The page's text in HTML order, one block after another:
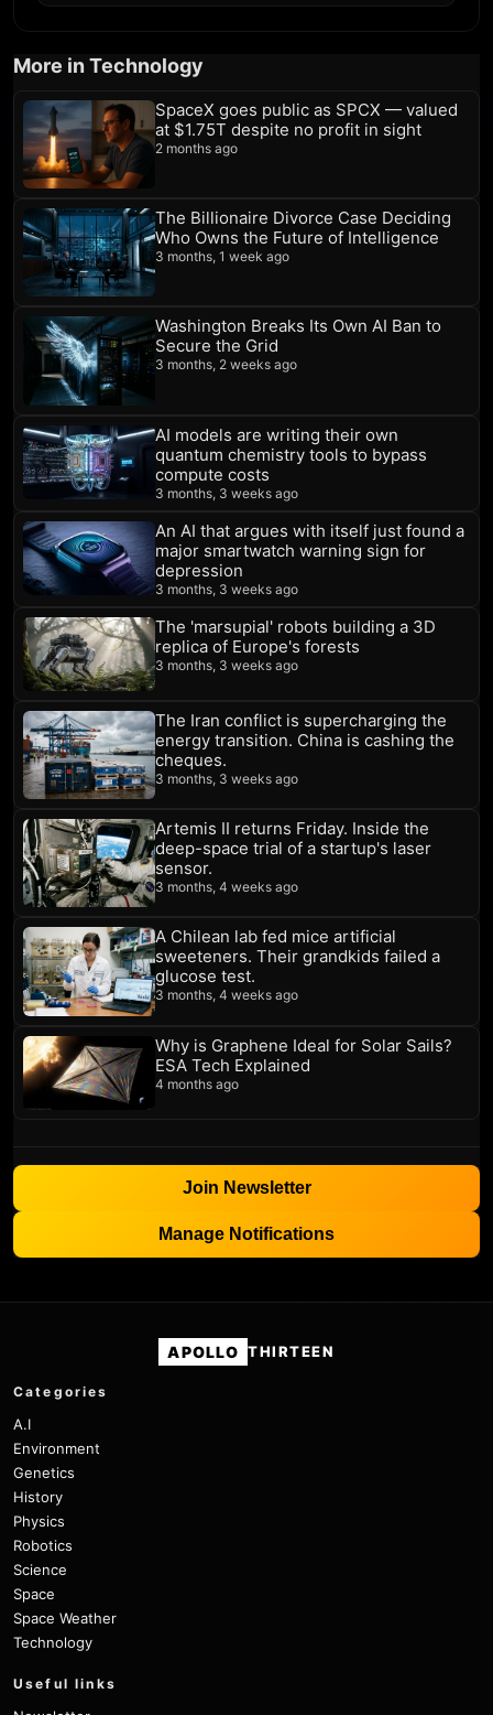
More in Technology
SpaceX goes public as SPCX — valued
at $1.75T despite no profit in sight
2 months ago
The Billionaire Divorce Case Deciding
Who Owns the Future of Intelligence
3 months, 1 week ago
Washington Breaks Its Own AI Ban to
Secure the Grid
3 months, 2 weeks ago
AI models are writing their own
quantum chemistry tools to bypass
compute costs
3 months, 3 weeks ago
An AI that argues with itself just found a
major smartwatch warning sign for
depression
3 months, 3 weeks ago
The 'marsupial' robots building a 3D
replica of Europe's forests
3 months, 3 weeks ago
The Iran conflict is supercharging the
energy transition. China is cashing the
cheques.
3 months, 3 weeks ago
Artemis II returns Friday. Inside the
deep-space trial of a startup's laser
sensor.
3 months, 4 weeks ago
A Chilean lab fed mice artificial
sweeteners. Their grandkids failed a
glucose test.
3 months, 4 weeks ago
Why is Graphene Ideal for Solar Sails?
ESA Tech Explained
4 months ago
Join Newsletter
Manage Notifications
APOLLO THIRTEEN
Categories
A.I
Environment
Genetics
History
Physics
Robotics
Science
Space
Space Weather
Technology
Useful links